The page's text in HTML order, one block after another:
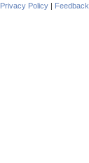
Privacy Policy | Feedback